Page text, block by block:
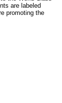
are labeled
promoting the